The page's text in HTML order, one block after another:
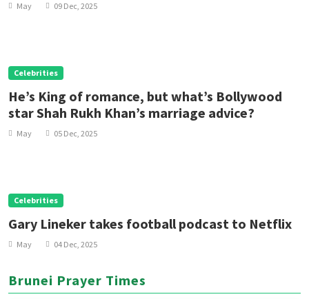
May 09 Dec, 2025
Celebrities
He’s King of romance, but what’s Bollywood
star Shah Rukh Khan’s marriage advice?
May 05 Dec, 2025
Celebrities
Gary Lineker takes football podcast to Netflix
May 04 Dec, 2025
Brunei Prayer Times